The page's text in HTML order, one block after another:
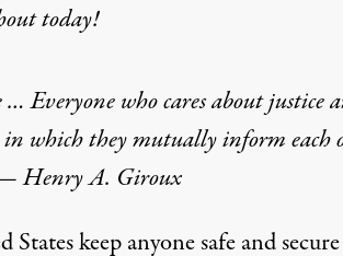
today!
Everyone who cares about justice
which they mutually inform each
— Henry A. Giroux
keep anyone safe and secure